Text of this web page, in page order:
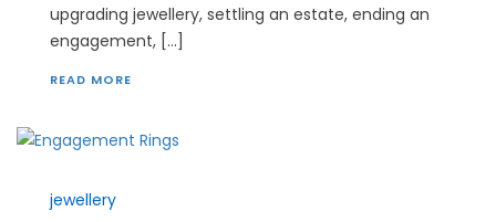
upgrading jewellery, settling an estate, ending an
engagement, […]
READ MORE
jewellery